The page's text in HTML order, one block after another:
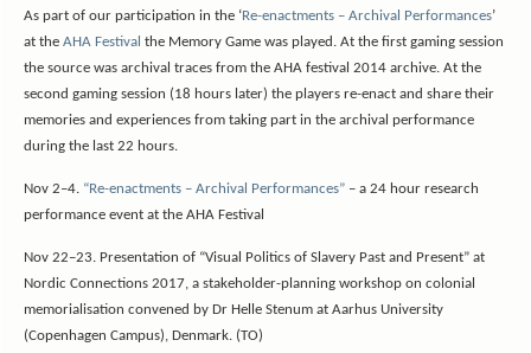
As part of our participation in the ‘Re-enactments – Archival Performances’
at the AHA Festival the Memory Game was played. At the first gaming session
the source was archival traces from the AHA festival 2014 archive. At the
second gaming session (18 hours later) the players re-enact and share their
memories and experiences from taking part in the archival performance
during the last 22 hours.
Nov 2–4. “Re-enactments – Archival Performances”– a 24 hour research
performance event at the AHA Festival
Nov 22–23. Presentation of “Visual Politics of Slavery Past and Present” at
Nordic Connections 2017, a stakeholder-planning workshop on colonial
memorialisation convened by Dr Helle Stenum at Aarhus University
(Copenhagen Campus), Denmark. (TO)